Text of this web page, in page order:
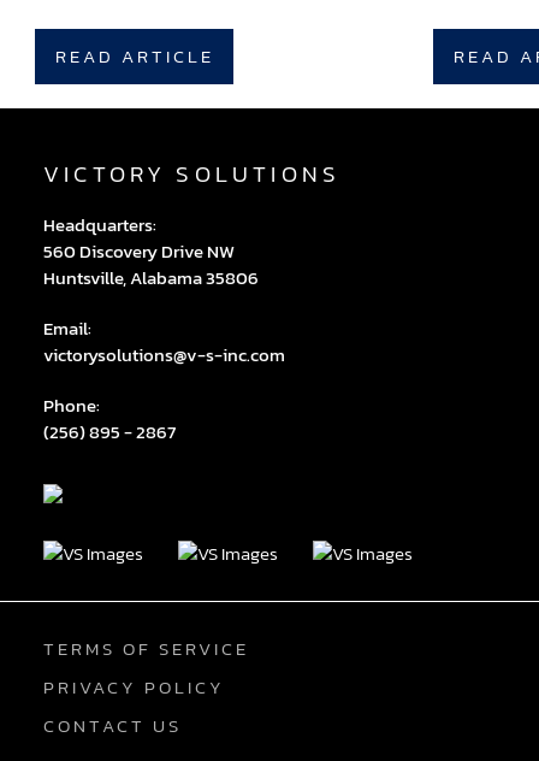
READ ARTICLE READ
VICTORY SOLUTIONS
Headquarters:
560 Discovery Drive NW
Huntsville, Alabama 35806
Email:
victorysolutions@v-s-inc.com
Phone:
(256) 895 - 2867
TERMS OF SERVICE
PRIVACY POLICY
CONTACT US